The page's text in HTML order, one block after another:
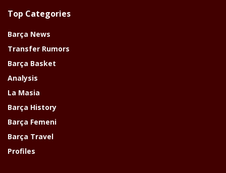
Top Categories
Barça News
Transfer Rumors
Barça Basket
Analysis
La Masia
Barça History
Barça Femeni
Barça Travel
Profiles